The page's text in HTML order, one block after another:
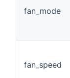
fan_mode
fan_speed